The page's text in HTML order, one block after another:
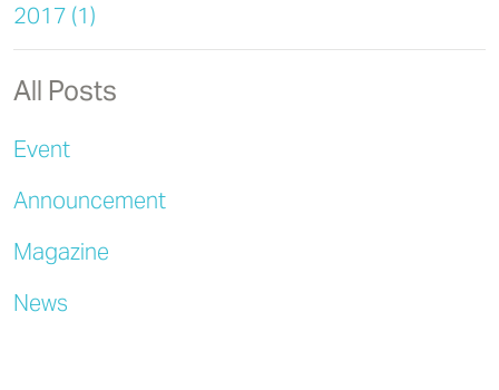
2017 (1)
All Posts
Event
Announcement
Magazine
News